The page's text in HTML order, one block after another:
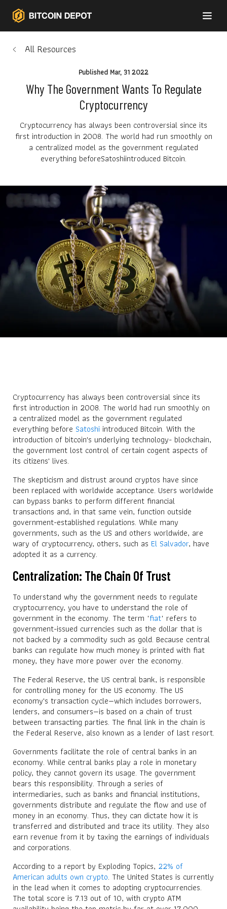
All Resources
Published Mar, 31 2022
Why The Government Wants To Regulate
Cryptocurrency
Cryptocurrency has always been controversial since its
first introduction in 2008. The world had run smoothly on
a centralized model as the government regulated
everything beforeSatoshiintroduced Bitcoin.
Cryptocurrency has always been controversial since its
first introduction in 2008. The world had run smoothly on
a centralized model as the government regulated
everything before Satoshi introduced Bitcoin. With the
introduction of bitcoin's underlying technology- blockchain,
the government lost control of certain cogent aspects of
its citizens' lives.
The skepticism and distrust around cryptos have since
been replaced with worldwide acceptance. Users worldwide
can bypass banks to perform different financial
transactions and, in that same vein, function outside
government-established regulations. While many
governments, such as the US and others worldwide, are
wary of cryptocurrency, others, such as El Salvador, have
adopted it as a currency.
Centralization: The Chain Of Trust
To understand why the government needs to regulate
cryptocurrency, you have to understand the role of
government in the economy. The term "fiat" refers to
government-issued currencies such as the dollar that is
not backed by a commodity such as gold. Because central
banks can regulate how much money is printed with fiat
money, they have more power over the economy.
The Federal Reserve, the US central bank, is responsible
for controlling money for the US economy. The US
economy's transaction cycle—which includes borrowers,
lenders, and consumers—is based on a chain of trust
between transacting parties. The final link in the chain is
the Federal Reserve, also known as a lender of last resort.
Governments facilitate the role of central banks in an
economy. While central banks play a role in monetary
policy, they cannot govern its usage. The government
bears this responsibility. Through a series of
intermediaries, such as banks and financial institutions,
governments distribute and regulate the flow and use of
money in an economy. Thus, they can dictate how it is
transferred and distributed and trace its utility. They also
earn revenue from it by taxing the earnings of individuals
and corporations.
According to a report by Exploding Topics, 22% of
American adults own crypto. The United States is currently
in the lead when it comes to adopting cryptocurrencies.
The total score is 7.13 out of 10, with crypto ATM